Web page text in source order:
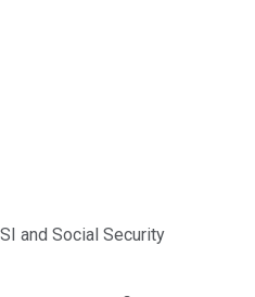
and Social Security